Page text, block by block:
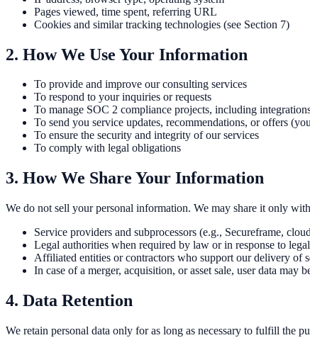
Pages viewed, time spent, referring URL
Cookies and similar tracking technologies (see Section 7)
2. How We Use Your Information
To provide and improve our consulting services
To respond to your inquiries or requests
To manage SOC 2 compliance projects, including
To send you service updates, recommendations, or offers
To ensure the security and integrity of our services
To comply with legal obligations
3. How We Share Your Information
We do not sell your personal information. We may share it only
Service providers and subprocessors (e.g., Secureframe,
Legal authorities when required by law or in response to legal
Affiliated entities or contractors who support our delivery of
In case of a merger, acquisition, or asset sale, user data may
4. Data Retention
We retain personal data only for as long as necessary to fulfill the